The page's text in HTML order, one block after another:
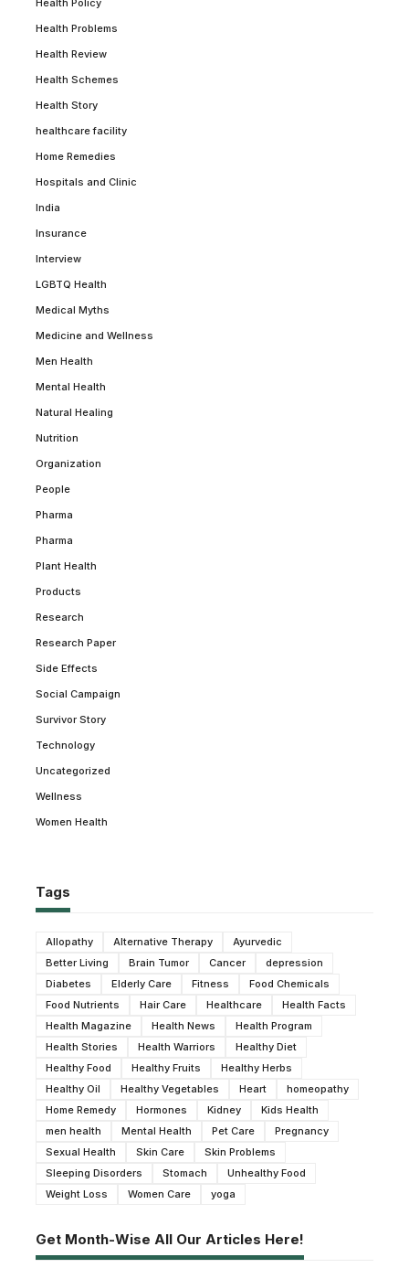
Health Policy
Health Problems
Health Review
Health Schemes
Health Story
healthcare facility
Home Remedies
Hospitals and Clinic
India
Insurance
Interview
LGBTQ Health
Medical Myths
Medicine and Wellness
Men Health
Mental Health
Natural Healing
Nutrition
Organization
People
Pharma
Pharma
Plant Health
Products
Research
Research Paper
Side Effects
Social Campaign
Survivor Story
Technology
Uncategorized
Wellness
Women Health
Tags
Allopathy Alternative Therapy
Ayurvedic
Better Living
Brain Tumor Cancer
depression
Diabetes
Elderly Care Fitness
Food Chemicals
Food Nutrients
Hair Care Healthcare
Health Facts
Health Magazine
Health News
Health Program
Health Stories
Health Warriors
Healthy Diet
Healthy Food
Healthy Fruits
Healthy Herbs
Healthy Oil
Healthy Vegetables Heart
homeopathy
Home Remedy
Hormones Kidney
Kids Health
men health
Mental Health Pet Care
Pregnancy
Sexual Health
Skin Care
Skin Problems
Sleeping Disorders
Stomach
Unhealthy Food
Weight Loss
Women Care yoga
Get Month-Wise All Our Articles Here!